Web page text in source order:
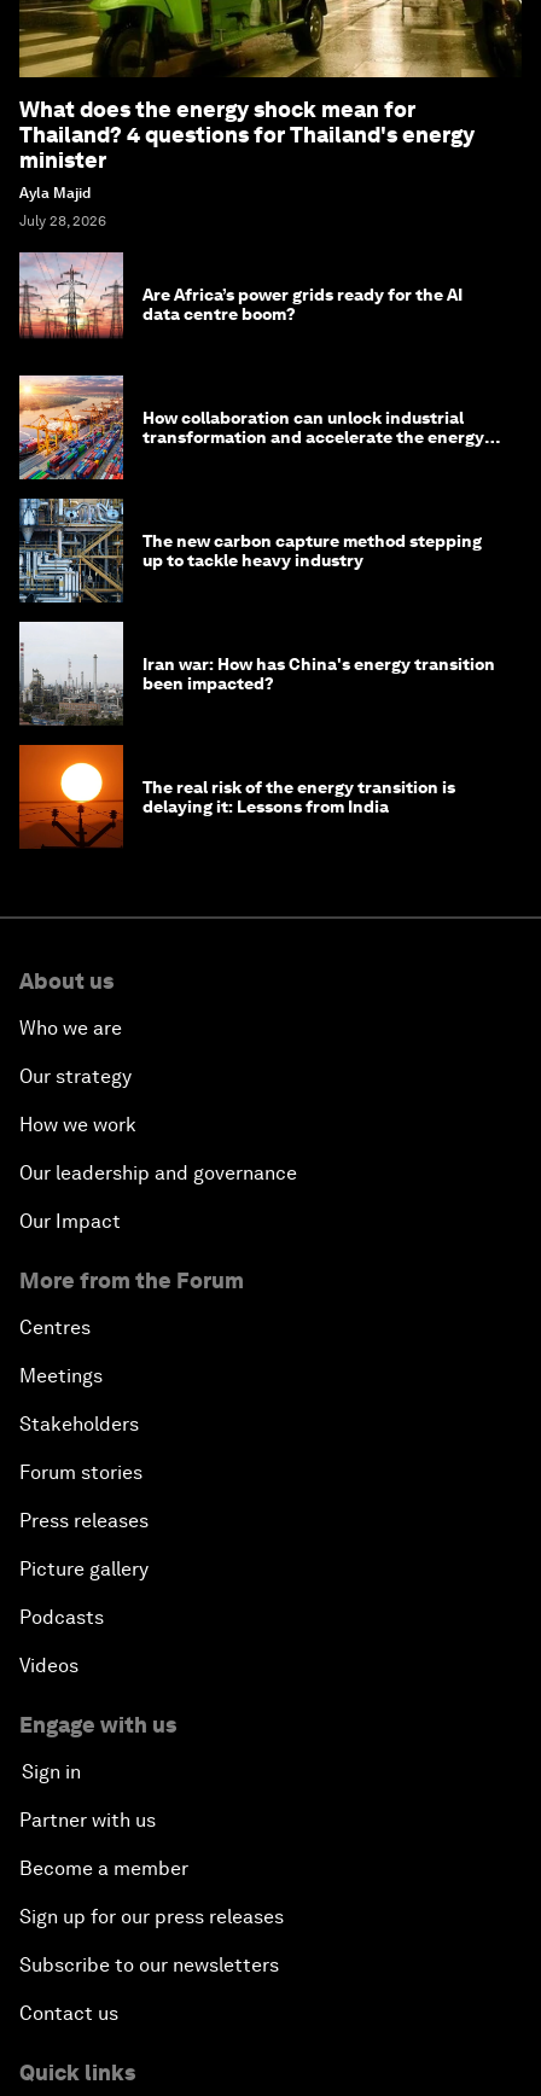
What does the energy shock mean for
Thailand? 4 questions for Thailand's energy
minister
Ayla Majid
July 28, 2026
Are Africa’s power grids ready for the AI
data centre boom?
How collaboration can unlock industrial
transformation and accelerate the energy
The new carbon capture method stepping
up to tackle heavy industry
Iran war: How has China's energy transition
been impacted?
The real risk of the energy transition is
delaying it: Lessons from India
About us
Who we are
Our strategy
How we work
Our leadership and governance
Our Impact
More from the Forum
Centres
Meetings
Stakeholders
Forum stories
Press releases
Picture gallery
Podcasts
Videos
Engage with us
Sign in
Partner with us
Become a member
Sign up for our press releases
Subscribe to our newsletters
Contact us
Quick links